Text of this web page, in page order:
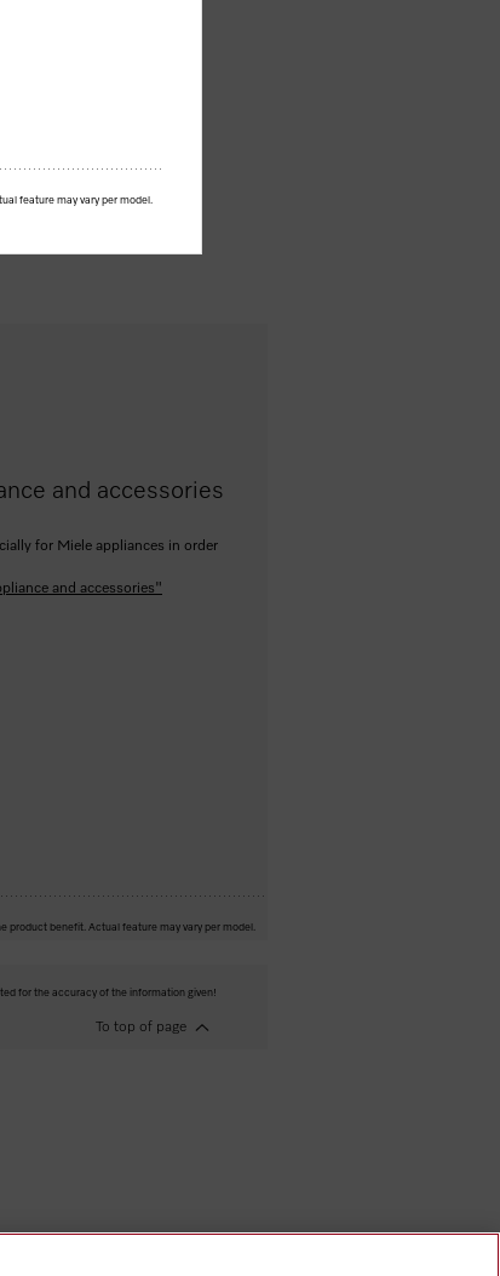
and accessories
for Miele appliances in order
and accessories"
product benefit. Actual feature may vary per model.
for the accuracy of the information given!
To top of page
feature may vary per model.